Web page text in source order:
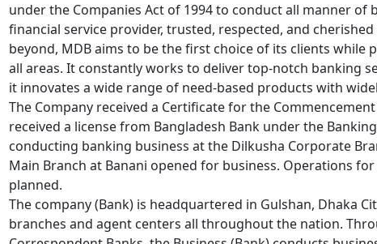
under the Companies Act of 1994 to conduct all manner of
financial service provider, trusted, respected, and
beyond, MDB aims to be the first choice of its clients while
all areas. It constantly works to deliver top-notch banking
it innovates a wide range of need-based products with
The Company received a Certificate for the
received a license from Bangladesh Bank under the
conducting banking business at the Dilkusha Corporate
Main Branch at Banani opened for business. Operations for
planned.
The company (Bank) is headquartered in Gulshan, Dhaka
branches and agent centers all throughout the nation.